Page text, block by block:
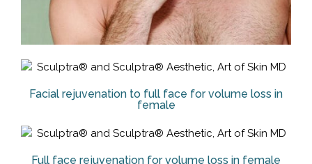
Facial rejuvenation to full face for volume loss in
female
Full face rejuvenation for volume loss in female